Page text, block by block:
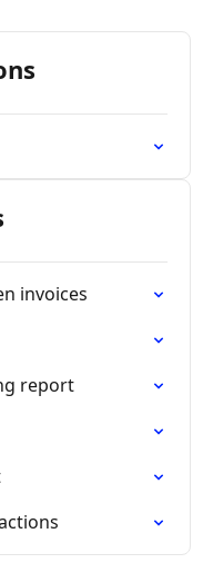
invoices
report